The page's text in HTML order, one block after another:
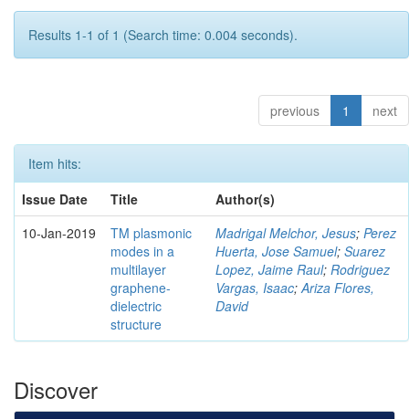
Results 1-1 of 1 (Search time: 0.004 seconds).
previous 1 next
Item hits:
Issue Date
Title
Author(s)
10-Jan-2019
TM plasmonic
modes in a
multilayer
graphene-
dielectric
structure
Madrigal Melchor, Jesus; Perez
Huerta, Jose Samuel; Suarez
Lopez, Jaime Raul; Rodriguez
Vargas, Isaac; Ariza Flores,
David
Discover